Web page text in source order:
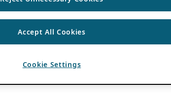
Accept All Cookies
Cookie Settings